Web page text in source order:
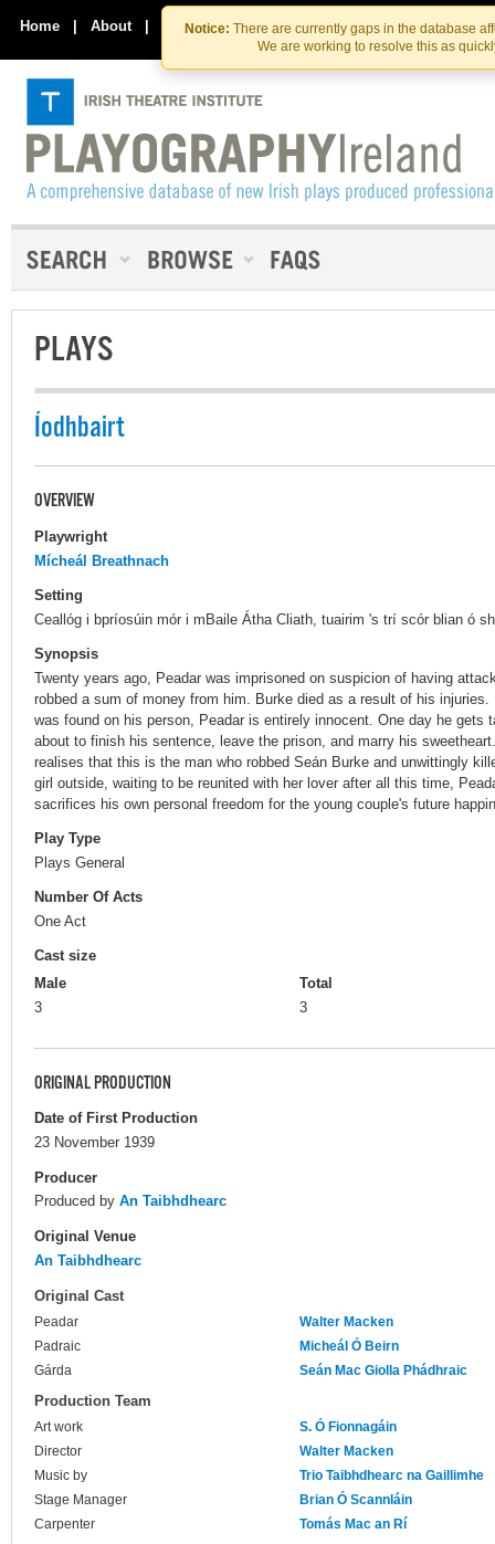
Skip
to
the
content
Skip
to
content
Notice: There are currently gaps in the database
We are working to resolve this as
Home | About | Contact Us
PLAYS
Íodhbairt
OVERVIEW
Playwright
Mícheál Breathnach
Setting
Ceallóg i bpríosúin mór i mBaile Átha Cliath, tuairim 's trí scór blian ó
Synopsis
Twenty years ago, Peadar was imprisoned on suspicion of having
robbed a sum of money from him. Burke died as a result of his
was found on his person, Peadar is entirely innocent. One day he gets
about to finish his sentence, leave the prison, and marry his
realises that this is the man who robbed Seán Burke and unwittingly
girl outside, waiting to be reunited with her lover after all this time,
sacrifices his own personal freedom for the young couple's future
Play Type
Plays General
Number Of Acts
One Act
Cast size
Male
3
Total
3
ORIGINAL PRODUCTION
Date of First Production
23 November 1939
Producer
Produced by An Taibhdhearc
Original Venue
An Taibhdhearc
Original Cast
Peadar
Walter Macken
Padraic
Micheál Ó Beirn
Gárda
Seán Mac Giolla Phádhraic
Production Team
Art work
S. Ó Fionnagáin
Director
Walter Macken
Music by
Trio Taibhdhearc na Gaillimhe
Stage Manager
Brian Ó Scannláin
Carpenter
Tomás Mac an Rí